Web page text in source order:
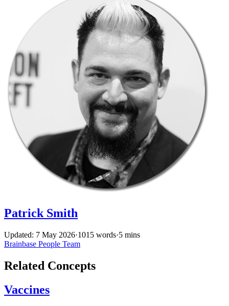
Patrick Smith
Updated: 7 May 2026·1015 words·5 mins
Brainbase People Team
Related Concepts
Vaccines